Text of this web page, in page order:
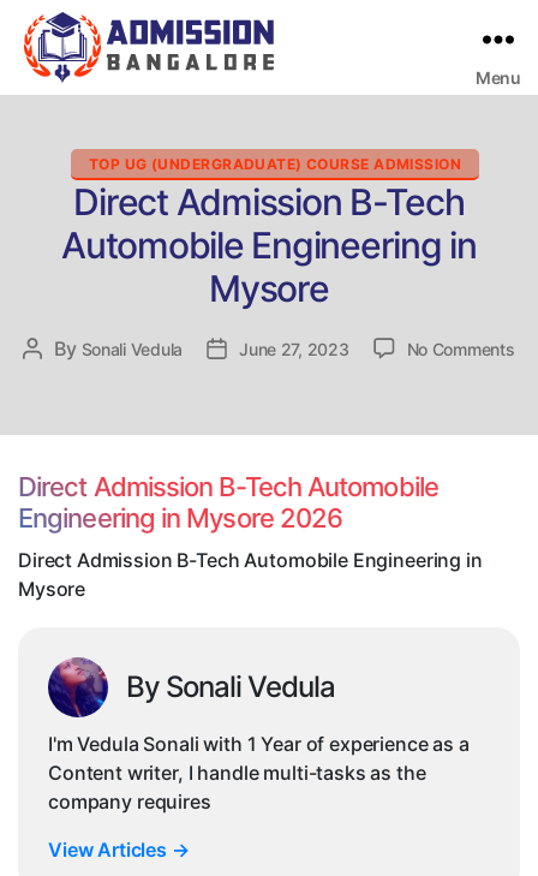
Menu
Categories
TOP UG (UNDERGRADUATE) COURSE ADMISSION
Direct Admission B-Tech
Automobile Engineering in
Mysore
Post
By Sonali Vedula
PostJune 27, 2023 No Commentson
Direct Admission B-Tech Automobile
Engineering in Mysore 2026
Direct Admission B-Tech Automobile Engineering in
Mysore
By Sonali Vedula
I'm Vedula Sonali with 1 Year of experience as a
Content writer, I handle multi-tasks as the
company requires
View Articles →